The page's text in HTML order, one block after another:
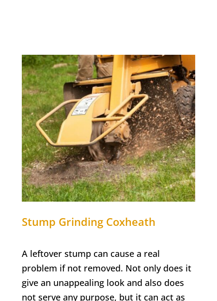
Stump Grinding Coxheath
A leftover stump can cause a real
problem if not removed. Not only does it
give an unappealing look and also does
not serve any purpose, but it can act as